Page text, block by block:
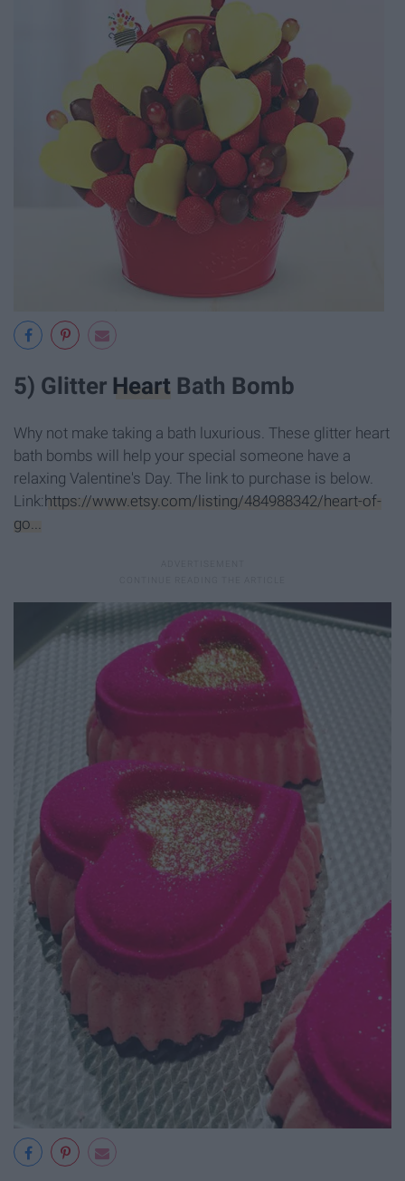
5) Glitter Heart Bath Bomb
Why not make taking a bath luxurious. These glitter heart
bath bombs will help your special someone have a
relaxing Valentine's Day. The link to purchase is below.
Link: https://www.etsy.com/listing/484988342/heart-of-
go...